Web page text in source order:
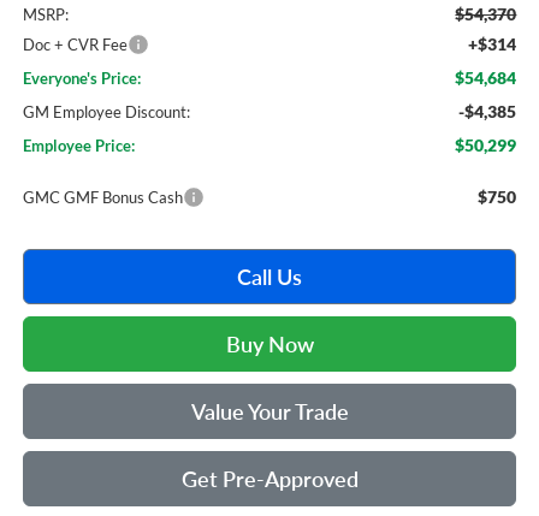
MSRP: $54,370
Doc + CVR Fee +$314
Everyone's Price: $54,684
GM Employee Discount: -$4,385
Employee Price: $50,299
GMC GMF Bonus Cash $750
Call Us
Buy Now
Value Your Trade
Get Pre-Approved